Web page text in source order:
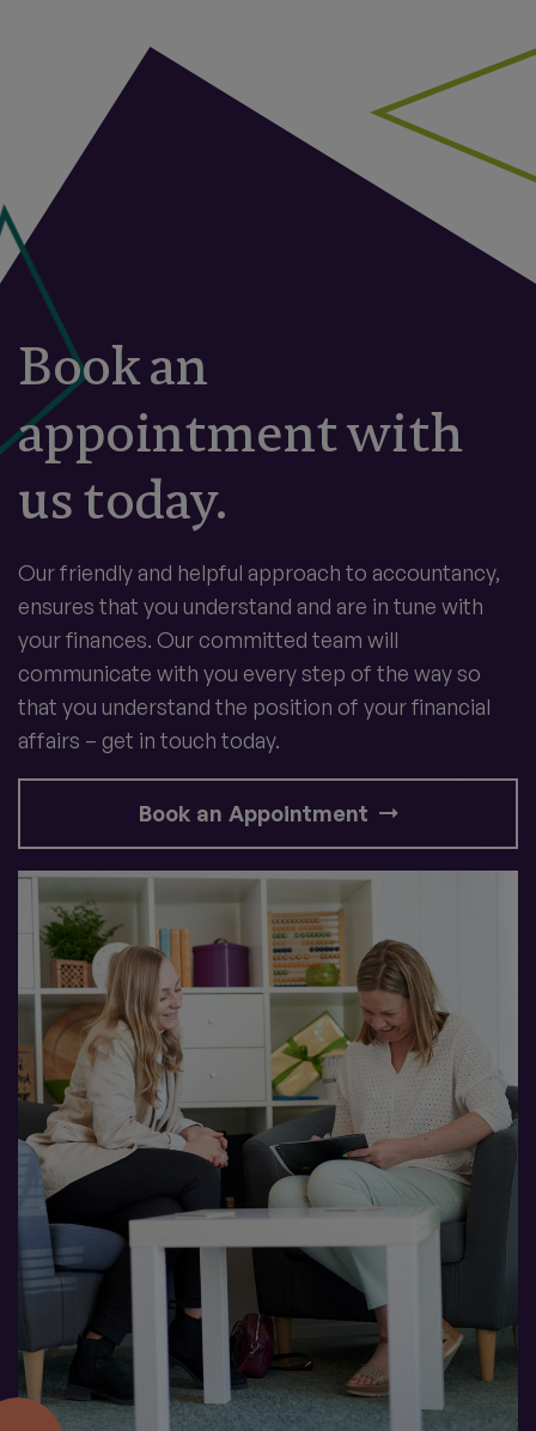
Book an
appointment with
us today.
Our friendly and helpful approach to accountancy,
ensures that you understand and are in tune with
your finances. Our committed team will
communicate with you every step of the way so
that you understand the position of your financial
affairs – get in touch today.
Book an Appointment